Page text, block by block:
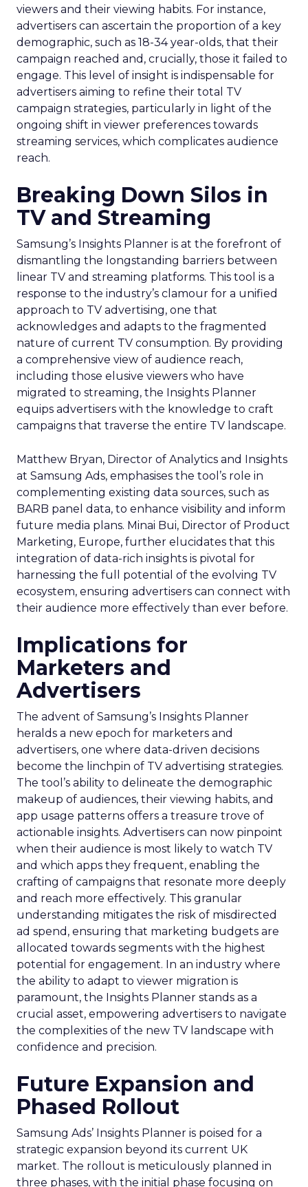
viewers and their viewing habits. For instance,
advertisers can ascertain the proportion of a key
demographic, such as 18-34 year-olds, that their
campaign reached and, crucially, those it failed to
engage. This level of insight is indispensable for
advertisers aiming to refine their total TV
campaign strategies, particularly in light of the
ongoing shift in viewer preferences towards
streaming services, which complicates audience
reach.
Breaking Down Silos in
TV and Streaming
Samsung’s Insights Planner is at the forefront of
dismantling the longstanding barriers between
linear TV and streaming platforms. This tool is a
response to the industry’s clamour for a unified
approach to TV advertising, one that
acknowledges and adapts to the fragmented
nature of current TV consumption. By providing
a comprehensive view of audience reach,
including those elusive viewers who have
migrated to streaming, the Insights Planner
equips advertisers with the knowledge to craft
campaigns that traverse the entire TV landscape.
Matthew Bryan, Director of Analytics and Insights
at Samsung Ads, emphasises the tool’s role in
complementing existing data sources, such as
BARB panel data, to enhance visibility and inform
future media plans. Minai Bui, Director of Product
Marketing, Europe, further elucidates that this
integration of data-rich insights is pivotal for
harnessing the full potential of the evolving TV
ecosystem, ensuring advertisers can connect with
their audience more effectively than ever before.
Implications for
Marketers and
Advertisers
The advent of Samsung’s Insights Planner
heralds a new epoch for marketers and
advertisers, one where data-driven decisions
become the linchpin of TV advertising strategies.
The tool’s ability to delineate the demographic
makeup of audiences, their viewing habits, and
app usage patterns offers a treasure trove of
actionable insights. Advertisers can now pinpoint
when their audience is most likely to watch TV
and which apps they frequent, enabling the
crafting of campaigns that resonate more deeply
and reach more effectively. This granular
understanding mitigates the risk of misdirected
ad spend, ensuring that marketing budgets are
allocated towards segments with the highest
potential for engagement. In an industry where
the ability to adapt to viewer migration is
paramount, the Insights Planner stands as a
crucial asset, empowering advertisers to navigate
the complexities of the new TV landscape with
confidence and precision.
Future Expansion and
Phased Rollout
Samsung Ads’ Insights Planner is poised for a
strategic expansion beyond its current UK
market. The rollout is meticulously planned in
three phases, with the initial phase focusing on